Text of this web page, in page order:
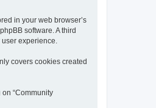
in your web browser’s
software. A third
user experience.
covers cookies created
“Community